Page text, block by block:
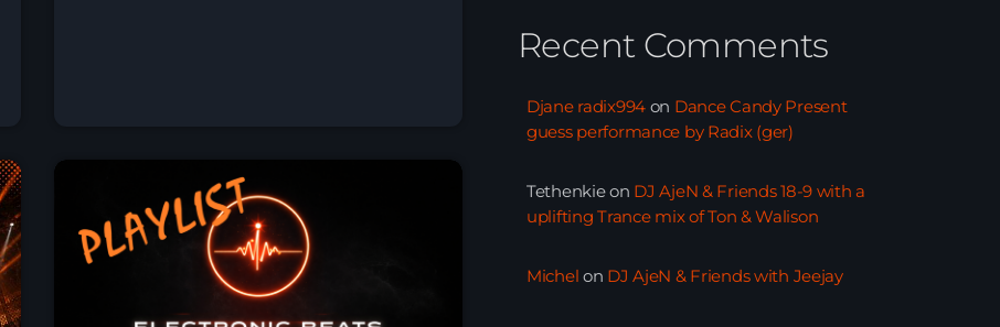
Recent Comments
Djane radix994on Dance Candy Present
guess performance by Radix (ger)
Tethenkieon DJ AjeN & Friends 18-9 with a
uplifting Trance mix of Ton & Walison
Michel on DJ AjeN & Friends with Jeejay